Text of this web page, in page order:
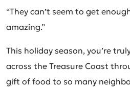
“They can’t seem to get
amazing.”
This holiday season, you’re
across the Treasure Coast
gift of food to so many